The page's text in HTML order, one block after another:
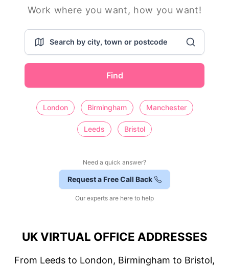
Work where you want, how you want!
Find
London Birmingham Manchester
Leeds Bristol
Need a quick answer?
Request a Free Call Back
Our experts are here to help
UK VIRTUAL OFFICE ADDRESSES
From Leeds to London, Birmingham to Bristol,